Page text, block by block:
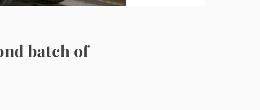
batch of